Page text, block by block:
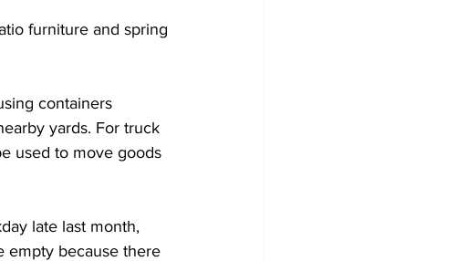
furniture and spring
containers
yards. For truck
used to move goods
late last month,
empty because there